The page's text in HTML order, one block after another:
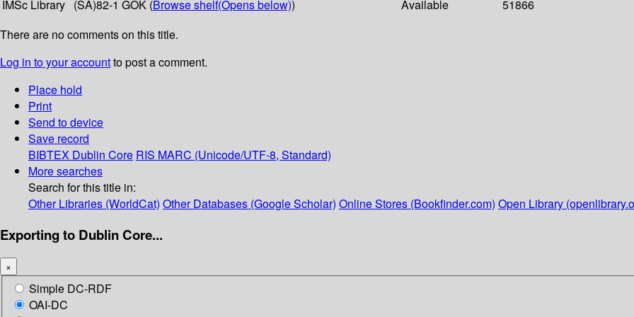
IMSc Library (SA)82-1 GOK (Browse shelf(Opens below)) Available
51866
There are no comments on this title.
Log in to your accountto post a comment.
Place hold
Print
Send to device
Save record
BIBTEX Dublin Core RIS MARC (Unicode/UTF-8, Standard)
More searches
Search for this title in:
Other Libraries (WorldCat) Other Databases (Google Scholar) Online Stores (Bookfinder.com) Open Library
Exporting to Dublin Core...
×
Simple DC-RDF
OAI-DC